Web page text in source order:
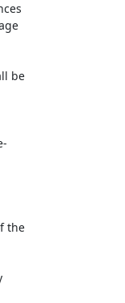
be
the